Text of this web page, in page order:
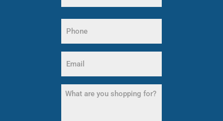
(Required)
(Required)
What
are